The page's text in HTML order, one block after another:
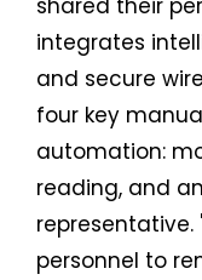
integrates
and secure
four key
automation:
reading, and
representative.
personnel to